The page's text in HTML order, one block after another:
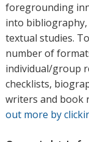
foregrounding
into
textual studies.
number of
individual/group
checklists,
writers and book
out more by